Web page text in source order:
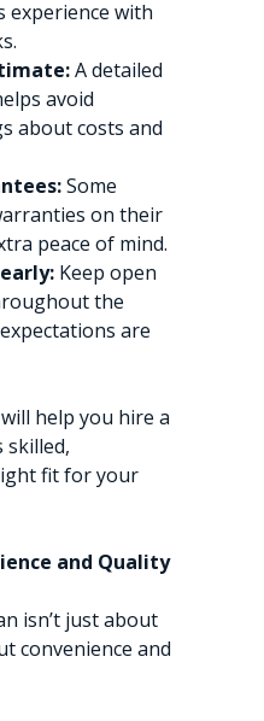
experience with
A detailed
avoid
about costs and
Some
on their
peace of mind.
Keep open
the
are
help you hire a
skilled,
fit for your
and Quality
isn’t just about
convenience and